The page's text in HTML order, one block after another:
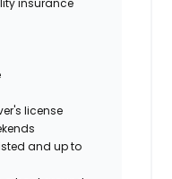
license
and up to